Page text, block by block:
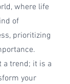
where life
of
prioritizing
a trend; it is a
your